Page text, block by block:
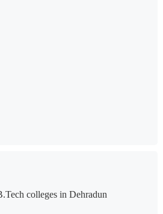
colleges in Dehradun